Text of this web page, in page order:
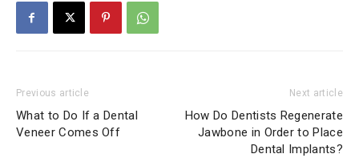
Previous article
What to Do If a Dental
Veneer Comes Off
Next article
How Do Dentists Regenerate
Jawbone in Order to Place
Dental Implants?